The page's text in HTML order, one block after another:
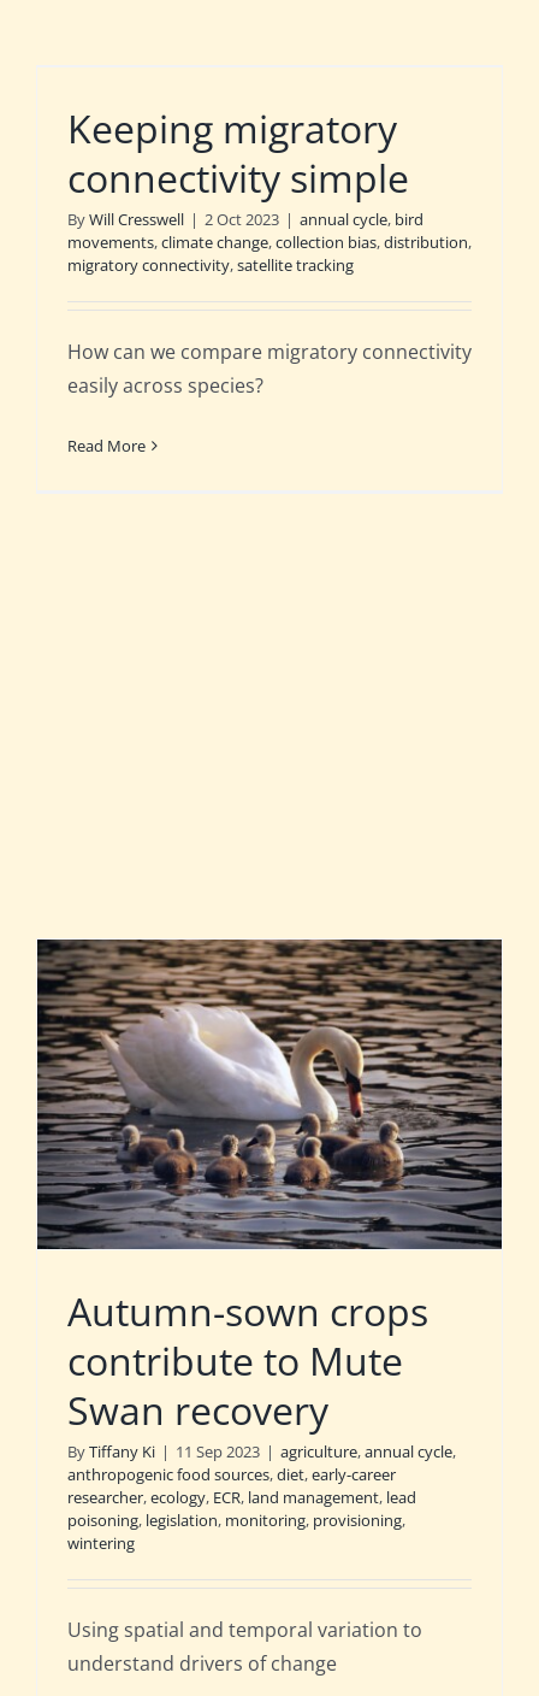
Keeping migratory
connectivity simple
ByWill Cresswell | 2 Oct 2023 | annual cycle, bird
movements,climate change,collection bias,distribution,
migratory connectivity,satellite tracking
How can we compare migratory connectivity
easily across species?
Read More
Autumn-sown crops
contribute to Mute
Swan recovery
ByTiffany Ki | 11 Sep 2023 | agriculture,annual cycle,
anthropogenic food sources,diet,early-career
researcher,ecology, ECR, land management, lead
poisoning, legislation, monitoring, provisioning,
wintering
Using spatial and temporal variation to
understand drivers of change